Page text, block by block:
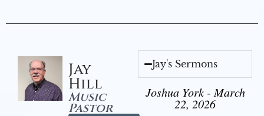
Jay
Hill
Music
Pastor
Jay's Sermons
Joshua York - March
22, 2026